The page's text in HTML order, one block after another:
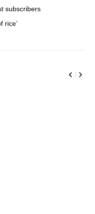
subscribers
rice’